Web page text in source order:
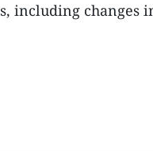
including changes